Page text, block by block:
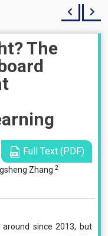
The
Full Text (PDF)
Zhang 2
since 2013, but